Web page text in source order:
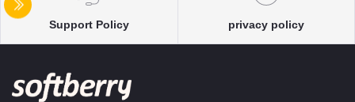
With dedicated account support, continuous coordination, and SLA-
clients efficiently across India. Softberry makes B2B procurement fast,
efficient, and truly stress-free.
Support Policy privacy policy